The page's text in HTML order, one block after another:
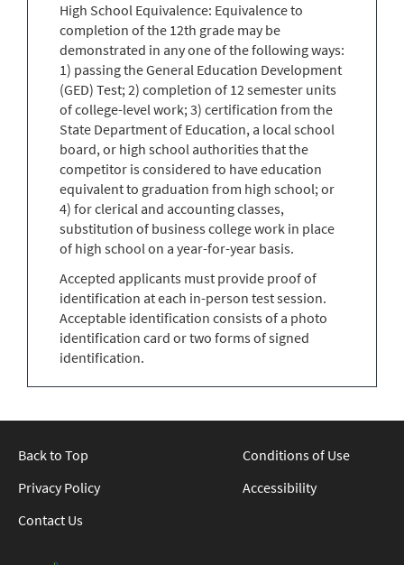
High School Equivalence: Equivalence to
completion of the 12th grade may be
demonstrated in any one of the following ways:
1) passing the General Education Development
(GED) Test; 2) completion of 12 semester units
of college-level work; 3) certification from the
State Department of Education, a local school
board, or high school authorities that the
competitor is considered to have education
equivalent to graduation from high school; or
4) for clerical and accounting classes,
substitution of business college work in place
of high school on a year-for-year basis.
Accepted applicants must provide proof of
identification at each in-person test session.
Acceptable identification consists of a photo
identification card or two forms of signed
identification.
Back to Top
Conditions of Use
Privacy Policy
Accessibility
Contact Us